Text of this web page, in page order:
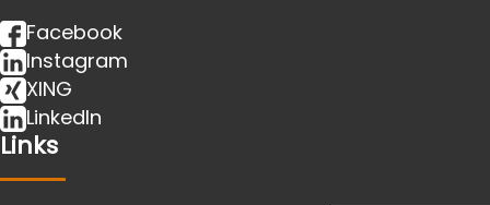
Facebook
Instagram
XING
LinkedIn
Links